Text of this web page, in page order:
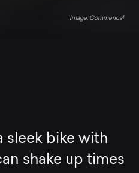
Commencal
sleek bike with
shake up times